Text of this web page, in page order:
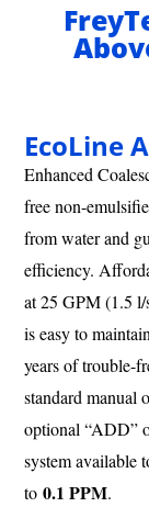
EcoLine A
Enhanced
free non-
from water and
efficiency.
at 25 GPM (1.5
is easy to
years of trouble-
standard manual
optional “ADD”
system available
to0.1 PPM.